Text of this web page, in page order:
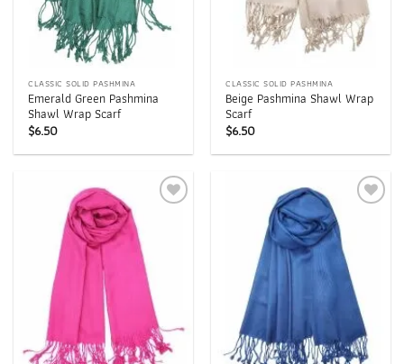
CLASSIC SOLID PASHMINA
Emerald Green Pashmina
Shawl Wrap Scarf
$6.50
CLASSIC SOLID PASHMINA
Beige Pashmina Shawl Wrap
Scarf
$6.50